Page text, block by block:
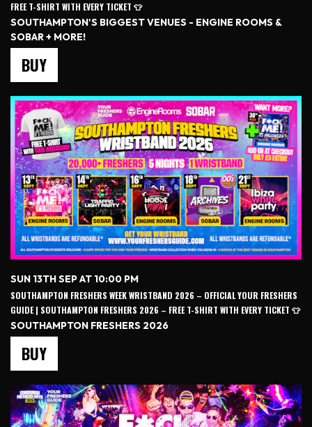
FREE T-SHIRT WITH EVERY TICKET 👕
SOUTHAMPTON'S BIGGEST VENUES - ENGINE ROOMS &
SOBAR + MORE!
BUY
SUN 13TH SEP AT 10:00 PM
SOUTHAMPTON FRESHERS WEEK WRISTBAND 2026 – OFFICIAL YOUR FRESHERS
GUIDE | SOUTHAMPTON FRESHERS 2026 – FREE T-SHIRT WITH EVERY TICKET 👕
SOUTHAMPTON FRESHERS 2026
BUY